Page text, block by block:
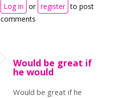
Log in or register to post
comments
Would be great if
he would
Would be great if he